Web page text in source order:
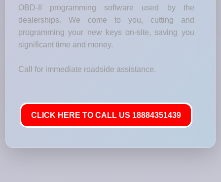
OBD-II programming software used by the
dealerships. We come to you, cutting and
programming your new keys on-site, saving you
significant time and money.
Call for immediate roadside assistance.
CLICK HERE TO CALL US 18884351439